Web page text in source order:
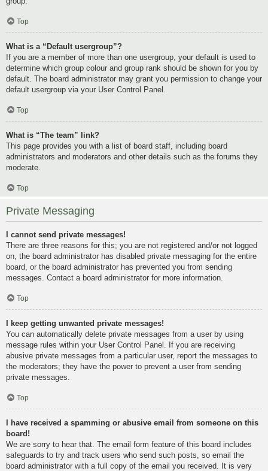
Top
What is a “Default usergroup”?
If you are a member of more than one usergroup, your default is used to
determine which group colour and group rank should be shown for you by
default. The board administrator may grant you permission to change your
default usergroup via your User Control Panel.
Top
What is “The team” link?
This page provides you with a list of board staff, including board
administrators and moderators and other details such as the forums they
moderate.
Top
Private Messaging
I cannot send private messages!
There are three reasons for this; you are not registered and/or not logged
on, the board administrator has disabled private messaging for the entire
board, or the board administrator has prevented you from sending
messages. Contact a board administrator for more information.
Top
I keep getting unwanted private messages!
You can automatically delete private messages from a user by using
message rules within your User Control Panel. If you are receiving
abusive private messages from a particular user, report the messages to
the moderators; they have the power to prevent a user from sending
private messages.
Top
I have received a spamming or abusive email from someone on this
board!
We are sorry to hear that. The email form feature of this board includes
safeguards to try and track users who send such posts, so email the
board administrator with a full copy of the email you received. It is very